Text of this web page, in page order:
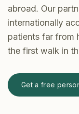
abroad. Our
internationally
patients far from
the first walk in
Get a free